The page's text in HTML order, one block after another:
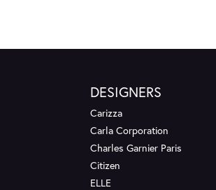
DESIGNERS
Carizza
Carla Corporation
Charles Garnier Paris
Citizen
ELLE